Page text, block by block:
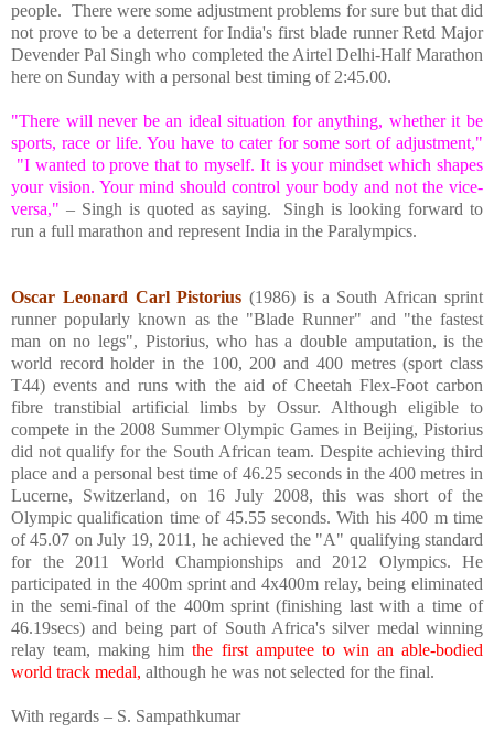
people. There were some adjustment problems for sure but that did
not prove to be a deterrent forIndia's first blade runner Retd Major
Devender Pal Singh who completed the Airtel Delhi-Half Marathon
here on Sunday with a personal best timing of 2:45.00.
"There will never be an ideal situation for anything, whether it be
sports, race or life. You have to cater for some sort of adjustment,"
"I wanted to prove that to myself. It is your mindset which shapes
your vision. Your mind should control your body and not the vice-
versa," – Singh is quoted as saying.
Singh is looking forward to
run a full marathon and represent India in the Paralympics.
Oscar Leonard Carl Pistorius (1986) is a South African sprint
runner popularly known as the "Blade Runner" and "the fastest
man on no legs", Pistorius, who has a double amputation, is the
world record holder in the 100, 200 and 400 metres (sport class
T44) events and runs with the aid of Cheetah Flex-Foot carbon
fibre transtibial artificial limbs by Ossur. Although eligible to
compete in the 2008 Summer Olympic Games inBeijing, Pistorius
did not qualify for the South African team. Despite achieving third
place and a personal best time of 46.25 seconds in the 400 metres in
Lucerne, Switzerland, on 16 July 2008, this was short of the
Olympic qualification time of 45.55 seconds. With his 400 m time
of 45.07 on July 19, 2011, he achieved the "A" qualifying standard
for the 2011 World Championships and 2012 Olympics. He
participated in the 400m sprint and 4x400m relay, being eliminated
in the semi-final of the 400m sprint (finishing last with a time of
46.19secs) and being part of South Africa's silver medal winning
relay team, making himthe first amputee to win an able-bodied
world track medal, although he was not selected for the final.
With regards – S. Sampathkumar